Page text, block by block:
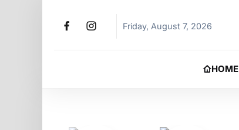
Friday, August 7, 2026
HOME